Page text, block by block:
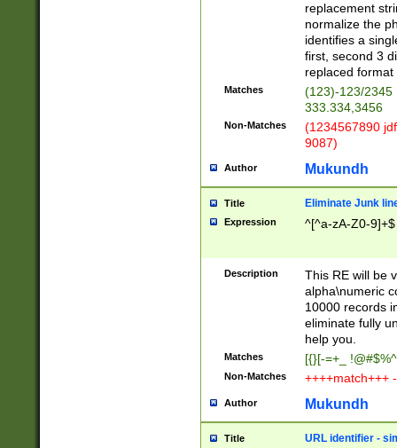
replacement
normalize the
identifies a
first, second 3
replaced
Matches
(123)-123/2345
333.334,3456
Non-Matches
(1234567890
9087)
Author Mukundh
Title Eliminate Junk
Expression ^[^a-zA-Z0-9]+$
Description
This RE will be
alpha\numeric
10000 records
eliminate fully
help you.
Matches [{}[-=+_
Non-Matches ++++match+++
Author Mukundh
Title URL identifier -